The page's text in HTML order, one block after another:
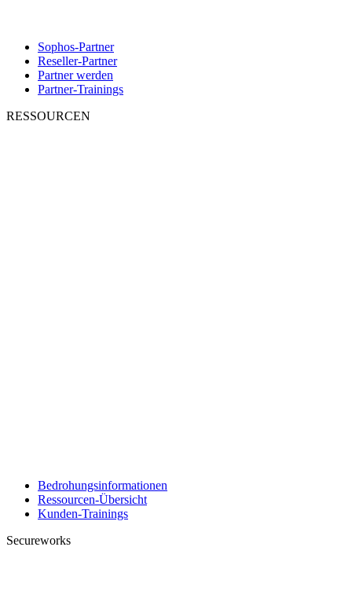
Sophos-Partner
Reseller-Partner
Partner werden
Partner-Trainings
RESSOURCEN
Bedrohungsinformationen
Ressourcen-Übersicht
Kunden-Trainings
Secureworks